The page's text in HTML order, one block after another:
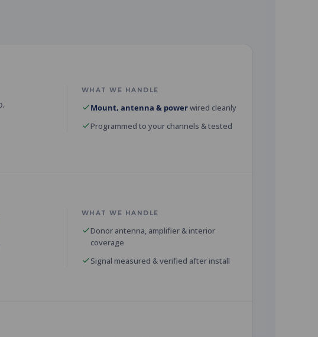
WHAT WE HANDLE
Mount, antenna & powerwired cleanly
Programmed to your channels & tested
WHAT WE HANDLE
Donor antenna, amplifier & interior
coverage
Signal measured & verified after install